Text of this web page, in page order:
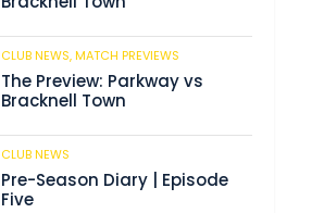
CLUB NEWS,MATCH PREVIEWS
The Preview: Parkway vs
Bracknell Town
CLUB NEWS
Pre-Season Diary | Episode
Five